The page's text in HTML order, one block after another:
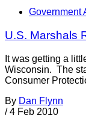
Government
U.S. Marshals
It was getting a
Wisconsin. The
Consumer
By Dan Flynn
/ 4 Feb 2010